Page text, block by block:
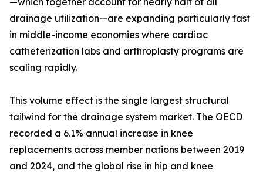
drainage utilization—are expanding particularly fast
in middle-income economies where cardiac
catheterization labs and arthroplasty programs are
scaling rapidly.
This volume effect is the single largest structural
tailwind for the drainage system market. The OECD
recorded a 6.1% annual increase in knee
replacements across member nations between 2019
and 2024, and the global rise in hip and knee